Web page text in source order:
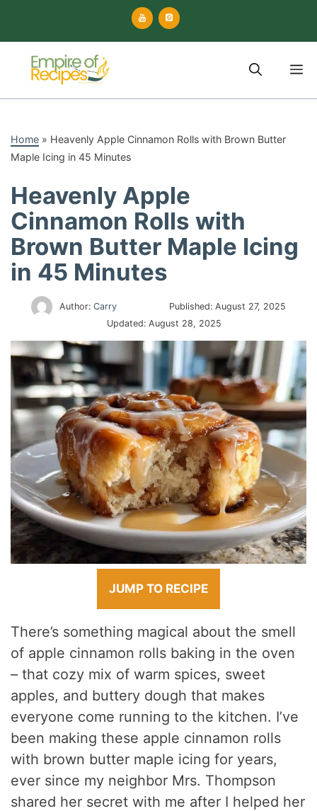
content
Home » Heavenly Apple Cinnamon Rolls with Brown Butter
Maple Icing in 45 Minutes
Heavenly Apple
Cinnamon Rolls with
Brown Butter Maple Icing
in 45 Minutes
Author:Carry Published: August 27, 2025
Updated: August 28, 2025
JUMP TO RECIPE
There’s something magical about the smell
of apple cinnamon rolls baking in the oven
– that cozy mix of warm spices, sweet
apples, and buttery dough that makes
everyone come running to the kitchen. I’ve
been making these apple cinnamon rolls
with brown butter maple icing for years,
ever since my neighbor Mrs. Thompson
shared her secret with me after I helped her